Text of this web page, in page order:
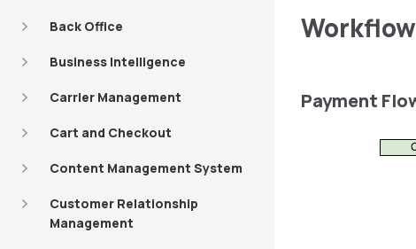
Back Office
Business Intelligence
Carrier Management
Cart and Checkout
Content Management System
Customer Relationship
Management
Payment